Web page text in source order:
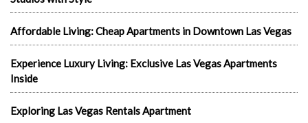
Affordable Living: Cheap Apartments in Downtown Las Vegas
Experience Luxury Living: Exclusive Las Vegas Apartments
Inside
Exploring Las Vegas Rentals Apartment